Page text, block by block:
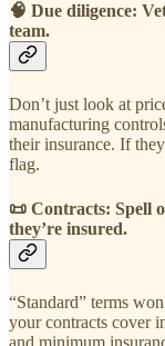
🧠 Due diligence:
team.
Don’t just look at
manufacturing
their insurance. If
flag.
📜 Contracts: Spell
they’re insured.
“Standard” terms
your contracts cover
and minimum